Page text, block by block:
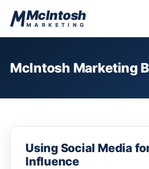
McIntosh
MARKETING
McIntosh Marketing
Using Social Media
Influence